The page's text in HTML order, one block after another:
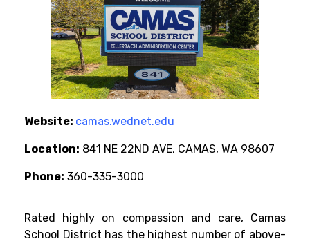
Website: camas.wednet.edu
Location: 841 NE 22ND AVE, CAMAS, WA 98607
Phone: 360-335-3000
Rated highly on compassion and care, Camas
School District has the highest number of above-